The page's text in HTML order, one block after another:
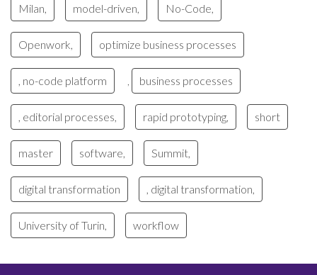
Milan, model-driven, No-Code,
Openwork, optimize business processes
, no-code platform business processes
, editorial processes, rapid prototyping, short
master software, Summit,
digital transformation , digital transformation,
University of Turin, workflow